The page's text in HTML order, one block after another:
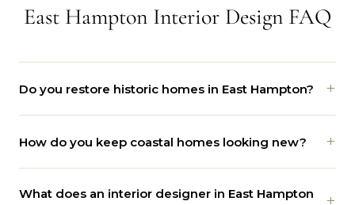
East Hampton Interior Design FAQ
Do you restore historic homes in East Hampton? +
Village Green and Hook Mill. We protect the original
How do you keep coastal homes looking new? +
hardware, natural stone, teak, and performance fabrics
What does an interior designer in East Hampton
+